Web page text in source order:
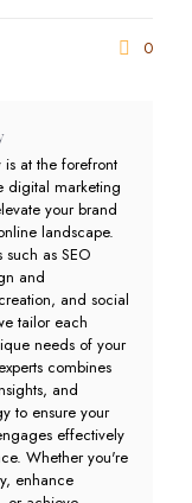
0
at the forefront
digital marketing
your brand
landscape.
as SEO
and
and social
tailor each
needs of your
combines
and
to ensure your
effectively
Whether you're
enhance